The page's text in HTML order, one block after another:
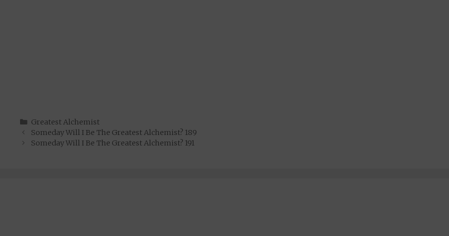
Categories
Greatest Alchemist
Someday Will I Be The Greatest Alchemist? 189
Someday Will I Be The Greatest Alchemist? 191